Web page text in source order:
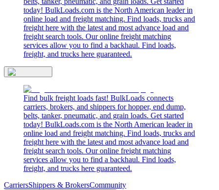
today! BulkLoads.com is the North American leader in
online load and freight matching. Find loads, trucks and
freight here with the latest and most advance load and
freight search tools. Our online freight matching
services allow you to find a backhaul. Find loads,
freight, and trucks here guaranteed.
Find bulk freight loads fast! BulkLoads connects
carriers, brokers, and shippers for hopper, end dump,
belts, tanker, pneumatic, and grain loads. Get started
today! BulkLoads.com is the North American leader in
online load and freight matching. Find loads, trucks and
freight here with the latest and most advance load and
freight search tools. Our online freight matching
services allow you to find a backhaul. Find loads,
freight, and trucks here guaranteed.
CarriersShippers & BrokersCommunity